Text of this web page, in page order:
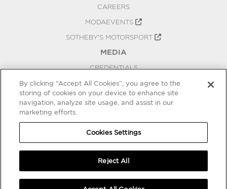
CAREERS
MODAEVENTS
SOTHEBY'S MOTORSPORT
MEDIA
CREDENTIALS
PRESS RELEASES
BLOG
COOKIES SETTINGS
By clicking “Accept All Cookies”, you agree to the
storing of cookies on your device to enhance site
navigation, analyze site usage, and assist in our
marketing efforts.
Cookies Settings
Reject All